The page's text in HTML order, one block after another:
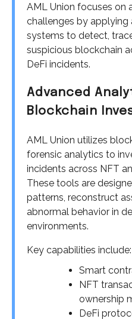
AML Union focuses on
challenges by
systems to detect,
suspicious blockchain
DeFi incidents.
Advanced
Blockchain
AML Union utilizes
forensic analytics to
incidents across NFT
These tools are
patterns, reconstruct
abnormal behavior in
environments.
Key capabilities include:
Smart
NFT
ownership
DeFi